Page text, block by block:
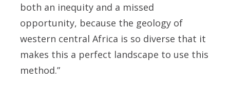
both an inequity and a missed
opportunity, because the geology of
western central Africa is so diverse that it
makes this a perfect landscape to use this
method.”